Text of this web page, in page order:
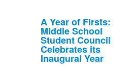
stories.
A Year of Firsts:
Middle School
Student Council
Celebrates its
Inaugural Year